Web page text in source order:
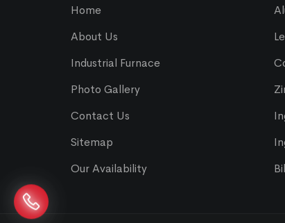
Home
About Us
Industrial Furnace
Photo Gallery
Contact Us
Sitemap
Our Availability